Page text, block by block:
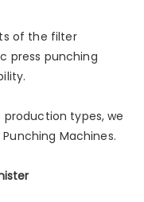
of the filter
press punching
types, we
Machines.